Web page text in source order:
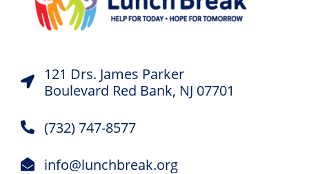
121 Drs. James Parker
Boulevard Red Bank, NJ 07701
(732) 747-8577
info@lunchbreak.org